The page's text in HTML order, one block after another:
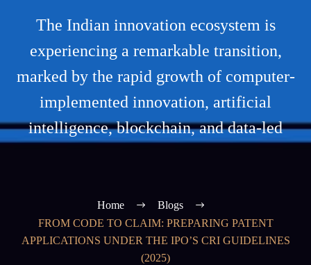
The Indian innovation ecosystem is
experiencing a remarkable transition,
marked by the rapid growth of computer-
implemented innovation, artificial
intelligence, blockchain, and data-led
Home
Blogs
FROM CODE TO CLAIM: PREPARING PATENT
APPLICATIONS UNDER THE IPO’S CRI GUIDELINES
(2025)